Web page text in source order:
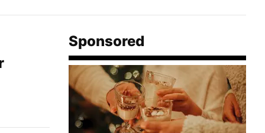
Sponsored